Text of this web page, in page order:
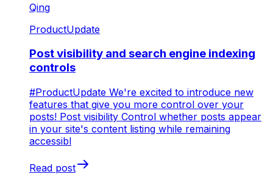
Qing
ProductUpdate
Post visibility and search engine indexing
controls
#ProductUpdate We're excited to introduce new
features that give you more control over your
posts! Post visibility Control whether posts appear
in your site's content listing while remaining
accessibl
Read post